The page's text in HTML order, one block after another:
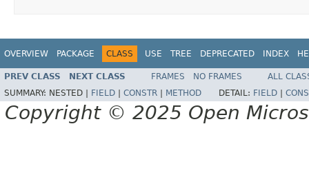
OVERVIEW PACKAGE CLASS USE TREE DEPRECATED INDEX
PREV CLASS NEXT CLASS FRAMES NO FRAMES
ALL
SUMMARY: NESTED | FIELD CONSTR METHOD DETAIL: FIELD
Copyright © 2025 Open